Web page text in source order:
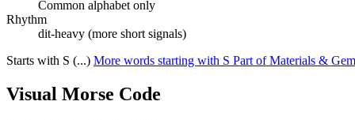
Common alphabet only
Rhythm
dit-heavy (more short signals)
Starts with S (...) More words starting with S Part of Materials &
Visual Morse Code